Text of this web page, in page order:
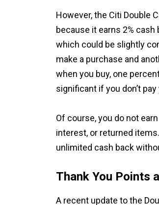
However, the Citi Double
because it earns 2%
which could be slightly
make a purchase and
when you buy, one
significant if you don’t
Of course, you do not
interest, or returned
unlimited cash back
Thank You Points
A recent update to the